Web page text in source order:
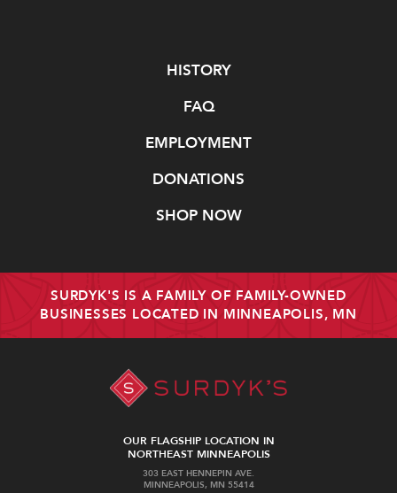
HISTORY
FAQ
EMPLOYMENT
DONATIONS
SHOP NOW
SURDYK'S IS A FAMILY OF FAMILY-OWNED
BUSINESSES LOCATED IN MINNEAPOLIS, MN
OUR FLAGSHIP LOCATION IN
NORTHEAST MINNEAPOLIS
303 EAST HENNEPIN AVE.
MINNEAPOLIS, MN 55414